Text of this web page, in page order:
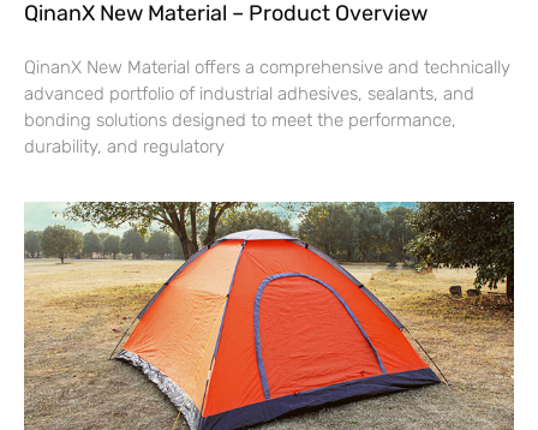
QinanX New Material – Product Overview
QinanX New Material offers a comprehensive and technically
advanced portfolio of industrial adhesives, sealants, and
bonding solutions designed to meet the performance,
durability, and regulatory